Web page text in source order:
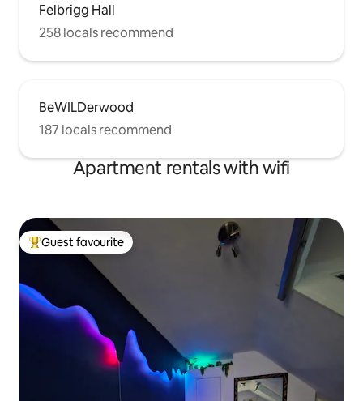
Felbrigg Hall
258 locals recommend
BeWILDerwood
187 locals recommend
Apartment rentals with wifi
Top guest favourite
Guest favourite